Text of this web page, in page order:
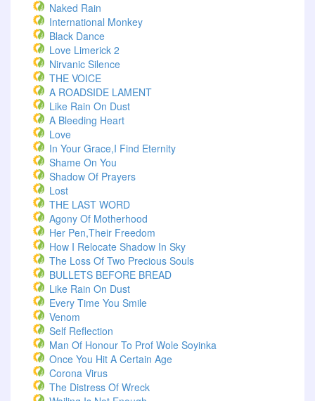
Naked Rain
International Monkey
Black Dance
Love Limerick 2
Nirvanic Silence
THE VOICE
A ROADSIDE LAMENT
Like Rain On Dust
A Bleeding Heart
Love
In Your Grace,I Find Eternity
Shame On You
Shadow Of Prayers
Lost
THE LAST WORD
Agony Of Motherhood
Her Pen,Their Freedom
How I Relocate Shadow In Sky
The Loss Of Two Precious Souls
BULLETS BEFORE BREAD
Like Rain On Dust
Every Time You Smile
Venom
Self Reflection
Man Of Honour To Prof Wole Soyinka
Once You Hit A Certain Age
Corona Virus
The Distress Of Wreck